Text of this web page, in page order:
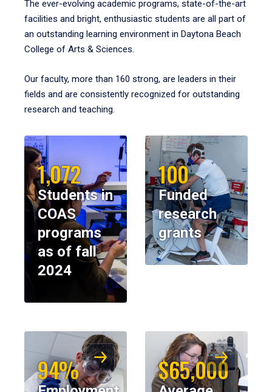
The ever-evolving academic programs, state-of-the-art
facilities and bright, enthusiastic students are all part of
an outstanding learning environment in Daytona Beach
College of Arts & Sciences.
Our faculty, more than 160 strong, are leaders in their
fields and are consistently recognized for outstanding
research and teaching.
1,072
Students in
COAS
programs
as of fall
2024
100
Funded
research
grants
94% $65,000